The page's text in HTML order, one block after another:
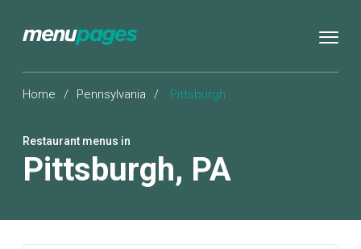
Home / Pennsylvania / Pittsburgh
Restaurant menus in
Pittsburgh, PA